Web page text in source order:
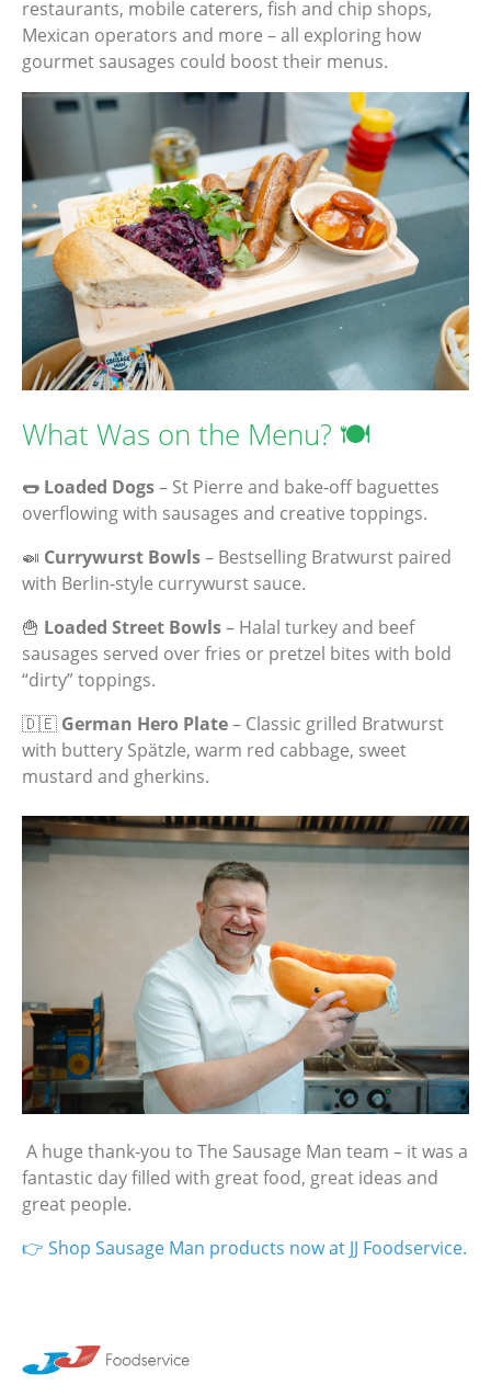
restaurants, mobile caterers, fish and chip shops,
Mexican operators and more – all exploring how
gourmet sausages could boost their menus.
What Was on the Menu? 🍽️
🌭 Loaded Dogs– St Pierre and bake‑off baguettes
overflowing with sausages and creative toppings.
🍛 Currywurst Bowls– Bestselling Bratwurst paired
with Berlin‑style currywurst sauce.
🍟 Loaded Street Bowls– Halal turkey and beef
sausages served over fries or pretzel bites with bold
“dirty” toppings.
🇩🇪 German Hero Plate– Classic grilled Bratwurst
with buttery Spätzle, warm red cabbage, sweet
mustard and gherkins.
A huge thank‑you to The Sausage Man team – it was a
fantastic day filled with great food, great ideas and
great people.
👉 Shop Sausage Man products now at JJ Foodservice.